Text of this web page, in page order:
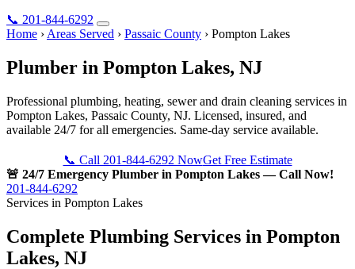
📞 201-844-6292
Home › Areas Served › Passaic County › Pompton Lakes
Plumber in Pompton Lakes, NJ
Professional plumbing, heating, sewer and drain cleaning services in
Pompton Lakes, Passaic County, NJ. Licensed, insured, and
available 24/7 for all emergencies. Same-day service available.
📞 Call 201-844-6292 NowGet Free Estimate
🚨 24/7 Emergency Plumber in Pompton Lakes — Call Now!
201-844-6292
Services in Pompton Lakes
Complete Plumbing Services in Pompton
Lakes, NJ